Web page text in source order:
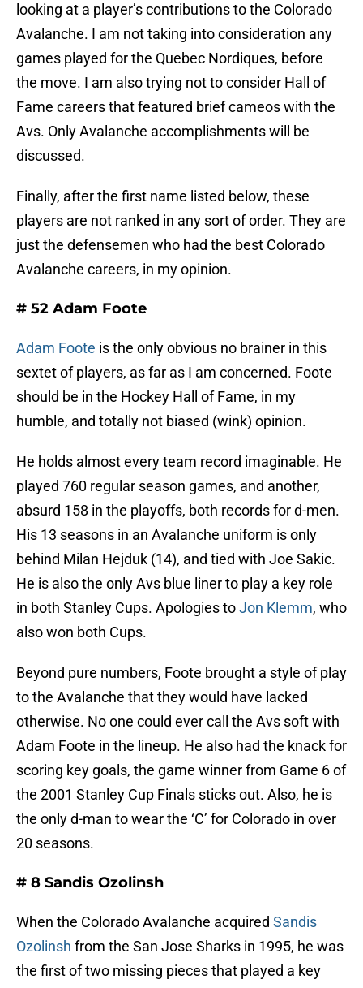
looking at a player’s contributions to the Colorado
Avalanche. I am not taking into consideration any
games played for the Quebec Nordiques, before
the move. I am also trying not to consider Hall of
Fame careers that featured brief cameos with the
Avs. Only Avalanche accomplishments will be
discussed.
Finally, after the first name listed below, these
players are not ranked in any sort of order. They are
just the defensemen who had the best Colorado
Avalanche careers, in my opinion.
# 52 Adam Foote
Adam Foote is the only obvious no brainer in this
sextet of players, as far as I am concerned. Foote
should be in the Hockey Hall of Fame, in my
humble, and totally not biased (wink) opinion.
He holds almost every team record imaginable. He
played 760 regular season games, and another,
absurd 158 in the playoffs, both records for d-men.
His 13 seasons in an Avalanche uniform is only
behind Milan Hejduk (14), and tied with Joe Sakic.
He is also the only Avs blue liner to play a key role
in both Stanley Cups. Apologies toJon Klemm, who
also won both Cups.
Beyond pure numbers, Foote brought a style of play
to the Avalanche that they would have lacked
otherwise. No one could ever call the Avs soft with
Adam Foote in the lineup. He also had the knack for
scoring key goals, the game winner from Game 6 of
the 2001 Stanley Cup Finals sticks out. Also, he is
the only d-man to wear the ‘C’ for Colorado in over
20 seasons.
# 8 Sandis Ozolinsh
When the Colorado Avalanche acquired Sandis
Ozolinsh from the San Jose Sharks in 1995, he was
the first of two missing pieces that played a key